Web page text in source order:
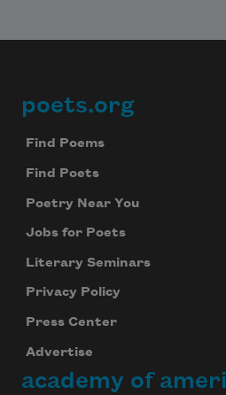
Footer
poets.org
Find Poems
Find Poets
Poetry Near You
Jobs for Poets
Literary Seminars
Privacy Policy
Press Center
Advertise
academy of